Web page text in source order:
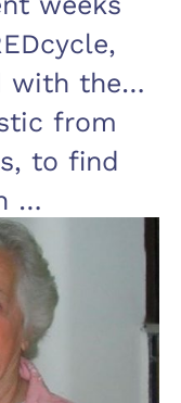
with the
from
to find
…